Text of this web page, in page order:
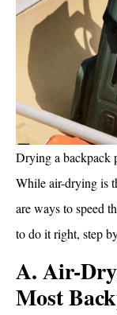
Drying a backpack
While air-drying is
are ways to speed
to do it right, step
A. Air-
Most